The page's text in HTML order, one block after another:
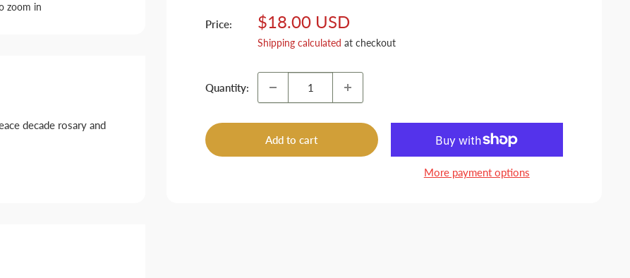
zoom in
Price:
Sale
price
$18.00 USD
Shipping calculated at checkout
Quantity:
Add to cart
More payment options
decade rosary and